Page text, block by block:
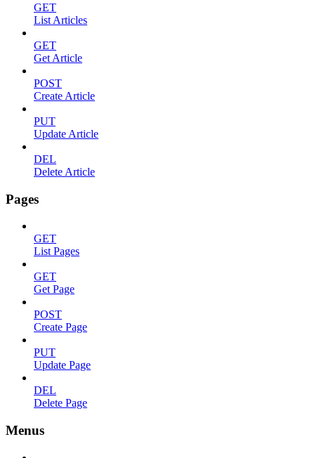
GET
List Articles
GET
Get Article
POST
Create Article
PUT
Update Article
DEL
Delete Article
Pages
GET
List Pages
GET
Get Page
POST
Create Page
PUT
Update Page
DEL
Delete Page
Menus